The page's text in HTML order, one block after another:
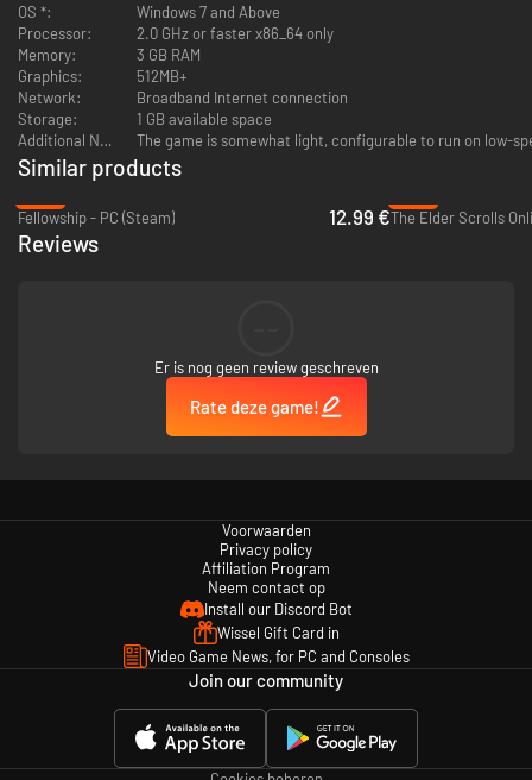
You can enhance your character even further by using a detailed skill tree
that allows you to develop various abilities and skills. You can learn
powerful spells, master advanced combat techniques, and hone your
skills and agility.
The world of Apogea is vast and diverse, featuring multiple biomes for you
mysterious underground caverns. You’ll face unforgiving challenges, loot
rare items from formidable monsters, and undertake quests from NPCs
who populate this rich and dynamic world.
rewards are unparalleled.
OS *:
Windows 7 and Above
Processor:
2.0 GHz or faster x86_64 only
Memory:
3 GB RAM
Graphics:
512MB+
Network:
Broadband Internet connection
Storage:
1 GB available space
Additional Notes:
The game is somewhat light, configurable to run on low-
Similar products
Fellowship - PC (Steam)
12.99 €The Elder Scrolls
Reviews
Er is nog geen review geschreven
Rate deze game!
Voorwaarden
Privacy policy
Affiliation Program
Neem contact op
Install our Discord Bot
Wissel Gift Card in
Video Game News, for PC and Consoles
Join our community